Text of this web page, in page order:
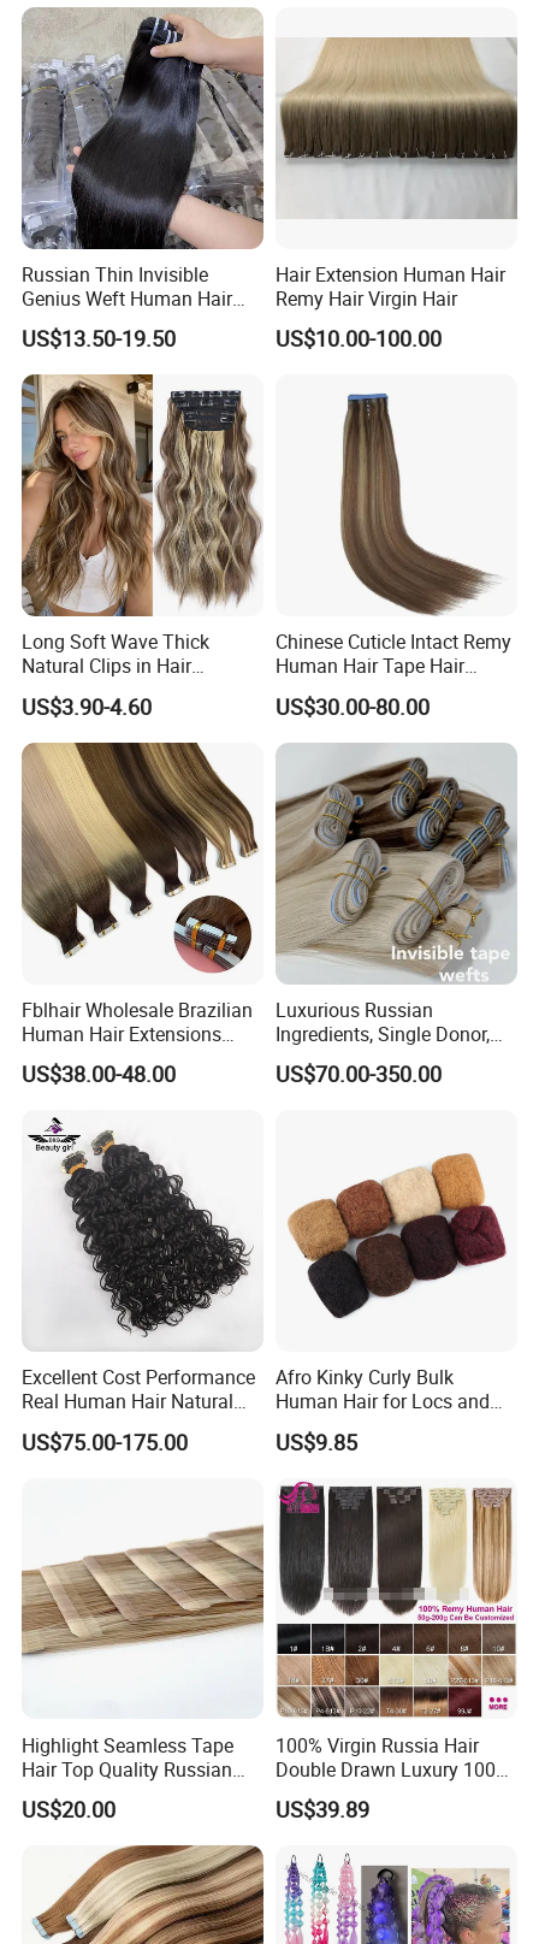
Customer Feedback:
Haircustomized C
Russian Thin Invisible
Genius Weft Human Hair
Extensions Double Drawn
Human Hair Wigs Genius
Weft
US$13.50-19.50
Hair Extension Human Hair
Remy Hair Virgin Hair
US$10.00-100.00
Long Soft Wave Thick
Natural Clips in Hair
Extensions Synthetic Fiber
Double Weft Hairpieces
US$3.90-4.60
Chinese Cuticle Intact Remy
Human Hair Tape Hair
Extensions Double Drawn
US$30.00-80.00
Fblhair Wholesale Brazilian
Human Hair Extensions
Color PU Weft Straight Tape
in
US$38.00-48.00
Luxurious Russian
Ingredients, Single Donor,
Keratin Layer Alignment.
Long Invisible Tape Hiar.
US$70.00-350.00
Excellent Cost Performance
Real Human Hair Natural
Color Tape Hair Extension
for Long Time Wearing
US$75.00-175.00
Afro Kinky Curly Bulk
Human Hair for Locs and
Braiding 50g/PC Natural
Black Color 8 10 12 14 16
US$9.85
Highlight Seamless Tape
Hair Top Quality Russian
Cuticle Hair Extensions Slim
Tape in
US$20.00
100% Virgin Russia Hair
Double Drawn Luxury 100g
120g 160g 220g 240g
Thickness with Lace
Hair Extensions
US$39.89